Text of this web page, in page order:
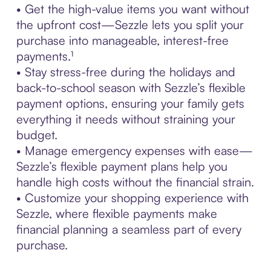
• Get the high-value items you want without
the upfront cost—Sezzle lets you split your
purchase into manageable, interest-free
payments.¹
• Stay stress-free during the holidays and
back-to-school season with Sezzle’s flexible
payment options, ensuring your family gets
everything it needs without straining your
budget.
• Manage emergency expenses with ease—
Sezzle’s flexible payment plans help you
handle high costs without the financial strain.
• Customize your shopping experience with
Sezzle, where flexible payments make
financial planning a seamless part of every
purchase.